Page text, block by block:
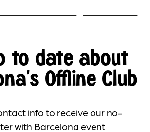
to date about
Offline Club
info to receive our no-
with Barcelona event